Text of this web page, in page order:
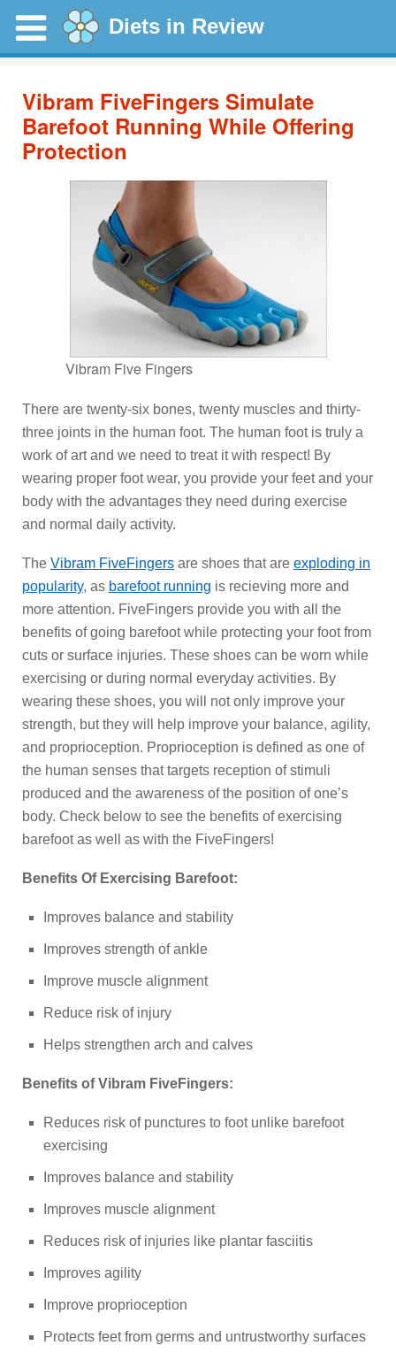
Diets in Review
Vibram FiveFingers Simulate
Barefoot Running While Offering
Protection
Vibram Five Fingers
There are twenty-six bones, twenty muscles and thirty-
three joints in the human foot. The human foot is truly a
work of art and we need to treat it with respect! By
wearing proper foot wear, you provide your feet and your
body with the advantages they need during exercise
and normal daily activity.
The Vibram FiveFingers are shoes that are exploding in
popularity, as barefoot running is recieving more and
more attention. FiveFingers provide you with all the
benefits of going barefoot while protecting your foot from
cuts or surface injuries. These shoes can be worn while
exercising or during normal everyday activities. By
wearing these shoes, you will not only improve your
strength, but they will help improve your balance, agility,
and proprioception. Proprioception is defined as one of
the human senses that targets reception of stimuli
produced and the awareness of the position of one’s
body. Check below to see the benefits of exercising
barefoot as well as with the FiveFingers!
Benefits Of Exercising Barefoot:
Improves balance and stability
Improves strength of ankle
Improve muscle alignment
Reduce risk of injury
Helps strengthen arch and calves
Benefits of Vibram FiveFingers:
Reduces risk of punctures to foot unlike barefoot
exercising
Improves balance and stability
Improves muscle alignment
Reduces risk of injuries like plantar fasciitis
Improves agility
Improve proprioception
Protects feet from germs and untrustworthy surfaces